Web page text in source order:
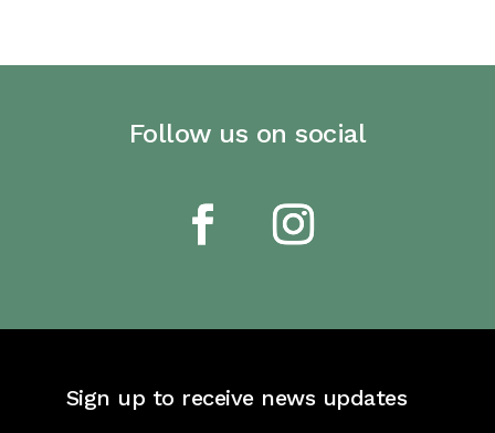
Follow us on social
Sign up to receive news updates